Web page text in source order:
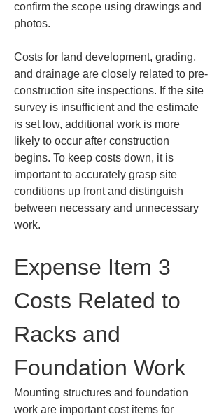
confirm the scope using drawings and
photos.
Costs for land development, grading,
and drainage are closely related to pre-
construction site inspections. If the site
survey is insufficient and the estimate
is set low, additional work is more
likely to occur after construction
begins. To keep costs down, it is
important to accurately grasp site
conditions up front and distinguish
between necessary and unnecessary
work.
Expense Item 3
Costs Related to
Racks and
Foundation Work
Mounting structures and foundation
work are important cost items for